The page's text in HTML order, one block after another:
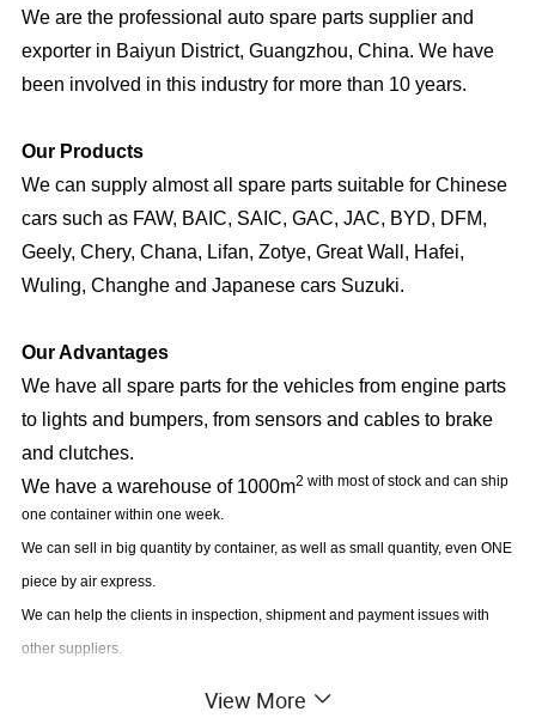
We are the professional auto spare parts supplier and
exporter in Baiyun District, Guangzhou, China. We have
been involved in this industry for more than 10 years.
Our Products
We can supply almost all spare parts suitable for Chinese
cars such as FAW, BAIC, SAIC, GAC, JAC, BYD, DFM,
Geely, Chery, Chana, Lifan, Zotye, Great Wall, Hafei,
Wuling, Changhe and Japanese cars Suzuki.
Our Advantages
We have all spare parts for the vehicles from engine parts
to lights and bumpers, from sensors and cables to brake
and clutches.
We have a warehouse of 1000m2 with most of stock and can ship
one container within one week.
We can sell in big quantity by container, as well as small quantity, even ONE
piece by air express.
We can help the clients in inspection, shipment and payment issues with
other suppliers.
View More